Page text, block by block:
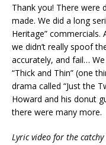
Thank you! There were
made. We did a long
Heritage”
we didn’t really spoof
accurately, and fail…
“Thick and Thin” (one
drama called “Just the
Howard and his donut
there were many more.
Lyric video for the catchy